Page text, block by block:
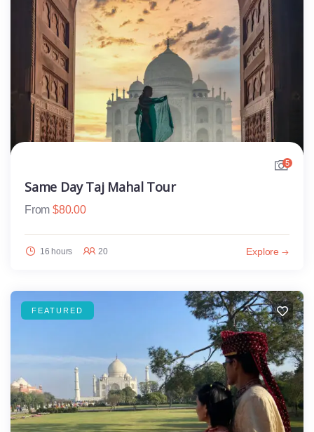
5
Same Day Taj Mahal Tour
From $80.00
16 hours 20 Explore
FEATURED